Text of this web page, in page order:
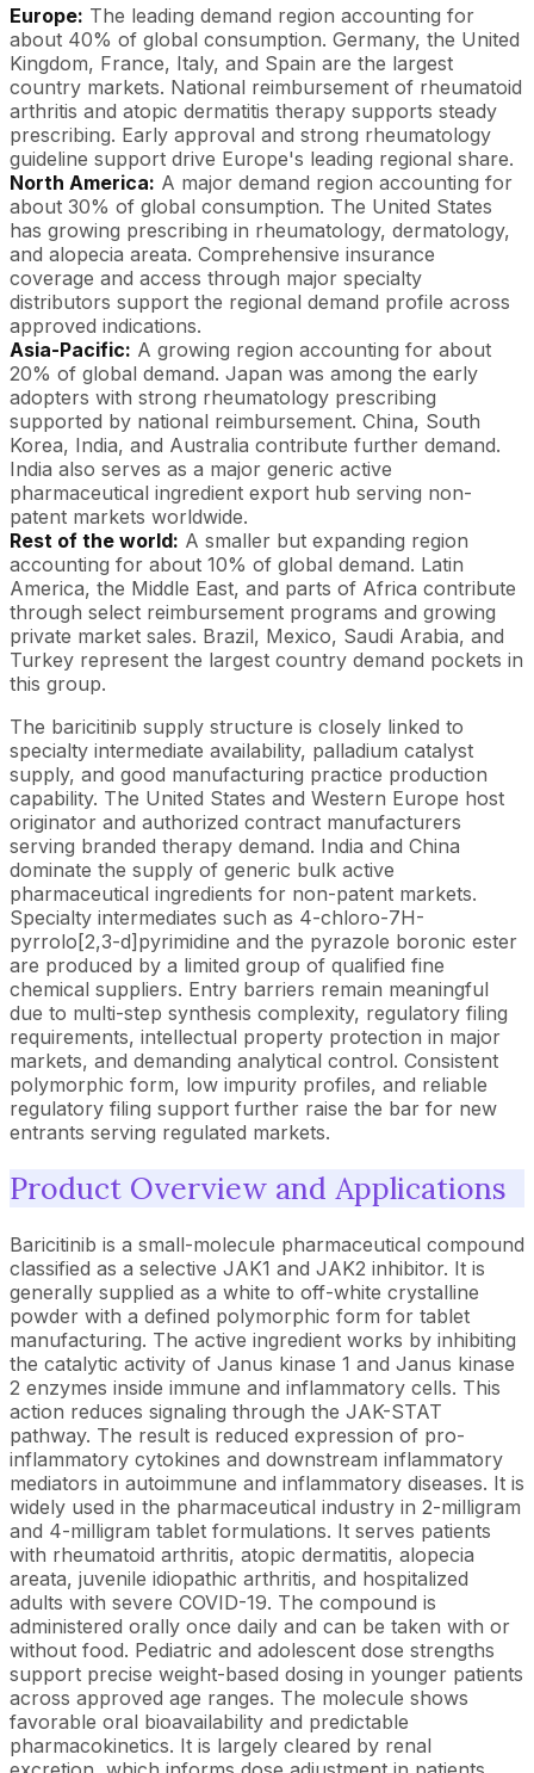
Europe: The leading demand region accounting for
about 40% of global consumption. Germany, the United
Kingdom, France, Italy, and Spain are the largest
country markets. National reimbursement of rheumatoid
arthritis and atopic dermatitis therapy supports steady
prescribing. Early approval and strong rheumatology
guideline support drive Europe's leading regional share.
North America: A major demand region accounting for
about 30% of global consumption. The United States
has growing prescribing in rheumatology, dermatology,
and alopecia areata. Comprehensive insurance
coverage and access through major specialty
distributors support the regional demand profile across
approved indications.
Asia-Pacific: A growing region accounting for about
20% of global demand. Japan was among the early
adopters with strong rheumatology prescribing
supported by national reimbursement. China, South
Korea, India, and Australia contribute further demand.
India also serves as a major generic active
pharmaceutical ingredient export hub serving non-
patent markets worldwide.
Rest of the world: A smaller but expanding region
accounting for about 10% of global demand. Latin
America, the Middle East, and parts of Africa contribute
through select reimbursement programs and growing
private market sales. Brazil, Mexico, Saudi Arabia, and
Turkey represent the largest country demand pockets in
this group.
The baricitinib supply structure is closely linked to
specialty intermediate availability, palladium catalyst
supply, and good manufacturing practice production
capability. The United States and Western Europe host
originator and authorized contract manufacturers
serving branded therapy demand. India and China
dominate the supply of generic bulk active
pharmaceutical ingredients for non-patent markets.
Specialty intermediates such as 4-chloro-7H-
pyrrolo[2,3-d]pyrimidine and the pyrazole boronic ester
are produced by a limited group of qualified fine
chemical suppliers. Entry barriers remain meaningful
due to multi-step synthesis complexity, regulatory filing
requirements, intellectual property protection in major
markets, and demanding analytical control. Consistent
polymorphic form, low impurity profiles, and reliable
regulatory filing support further raise the bar for new
entrants serving regulated markets.
Product Overview and Applications
Baricitinib is a small-molecule pharmaceutical compound
classified as a selective JAK1 and JAK2 inhibitor. It is
generally supplied as a white to off-white crystalline
powder with a defined polymorphic form for tablet
manufacturing. The active ingredient works by inhibiting
the catalytic activity of Janus kinase 1 and Janus kinase
2 enzymes inside immune and inflammatory cells. This
action reduces signaling through the JAK-STAT
pathway. The result is reduced expression of pro-
inflammatory cytokines and downstream inflammatory
mediators in autoimmune and inflammatory diseases. It is
widely used in the pharmaceutical industry in 2-milligram
and 4-milligram tablet formulations. It serves patients
with rheumatoid arthritis, atopic dermatitis, alopecia
areata, juvenile idiopathic arthritis, and hospitalized
adults with severe COVID-19. The compound is
administered orally once daily and can be taken with or
without food. Pediatric and adolescent dose strengths
support precise weight-based dosing in younger patients
across approved age ranges. The molecule shows
favorable oral bioavailability and predictable
pharmacokinetics. It is largely cleared by renal